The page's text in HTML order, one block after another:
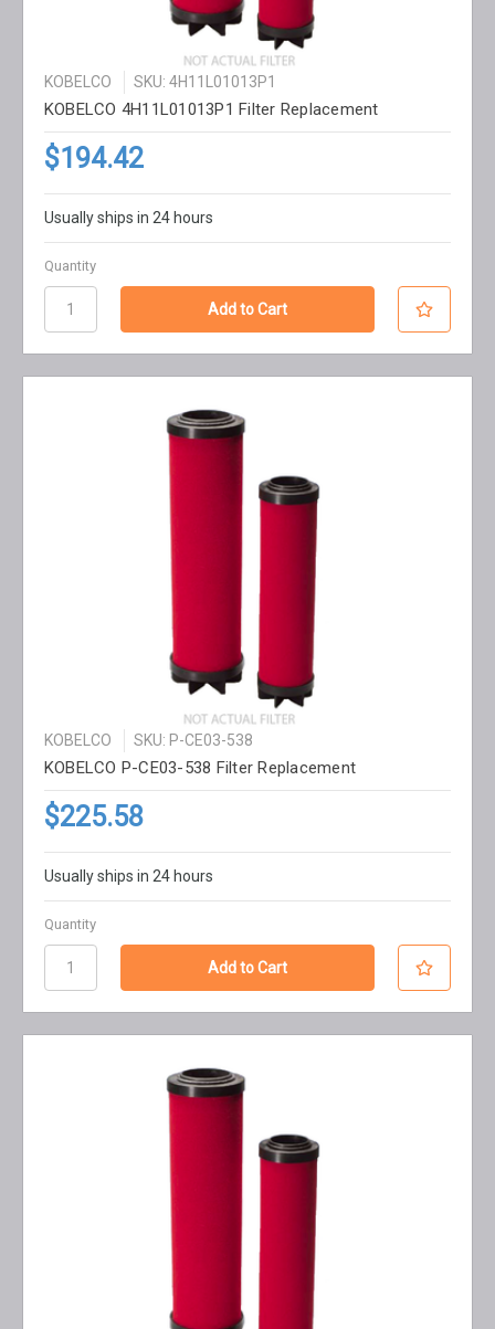
KOBELCO SKU: 4H11L01013P1
KOBELCO 4H11L01013P1 Filter Replacement
$194.42
Usually ships in 24 hours
Quantity
KOBELCO SKU: P-CE03-538
KOBELCO P-CE03-538 Filter Replacement
$225.58
Usually ships in 24 hours
Quantity